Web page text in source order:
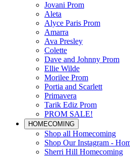
Jovani Prom
Aleta
Alyce Paris Prom
Amarra
Ava Presley
Colette
Dave and Johnny Prom
Ellie Wilde
Morilee Prom
Portia and Scarlett
Primavera
Tarik Ediz Prom
PROM SALE!
HOMECOMING
Shop all Homecoming
Shop Our Instagram -
Sherri Hill Homecoming